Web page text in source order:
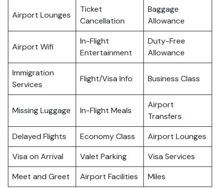
Airport Lounges
Ticket
Cancellation
Baggage
Allowance
Airport Wifi
In-Flight
Entertainment
Duty-Free
Allowance
Immigration
Services
Flight/Visa Info Business Class
Missing Luggage In-Flight Meals
Airport
Transfers
Delayed Flights
Economy Class
Airport Lounges
Visa on Arrival
Valet Parking
Visa Services
Meet and Greet
Airport Facilities Miles